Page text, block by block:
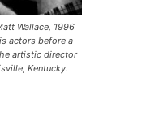
Wallace, 1996
actors before a
artistic director
Kentucky.